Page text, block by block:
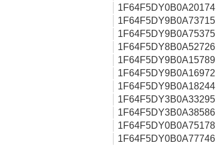
1F64F5DY0B0A20174
1F64F5DY9B0A73715
1F64F5DY9B0A75375
1F64F5DY8B0A52726
1F64F5DY9B0A15789
1F64F5DY9B0A16972
1F64F5DY9B0A18244
1F64F5DY3B0A33295
1F64F5DY3B0A38586
1F64F5DY0B0A75178
1F64F5DY0B0A77746